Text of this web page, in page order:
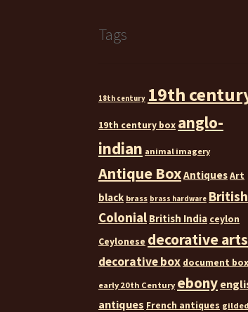
Tags
18th century 19th
19th century box anglo-
indian animal imagery
Antique BoxAntiquesArt
black brass brass hardware British
Colonial British India ceylon
Ceylonese decorative arts
decorative box document box
early 20th Century ebony
antiques French antiques gilded